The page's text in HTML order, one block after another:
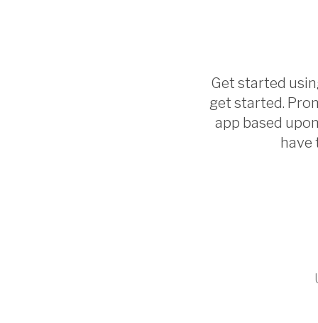
Get started
get started.
app based
have